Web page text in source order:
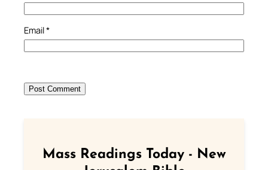
Email*
Mass Readings Today - New